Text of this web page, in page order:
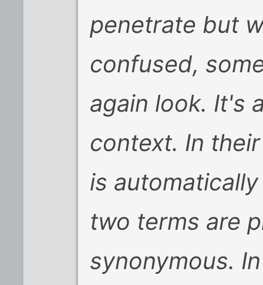
penetrate but
confused,
again look. It's
context. In
is
two terms are
synonymous.